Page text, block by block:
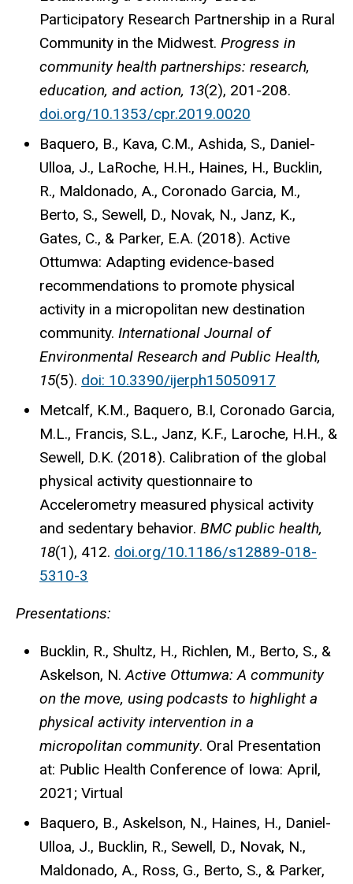
Participatory Research Partnership in a Rural
Community in the Midwest. Progress in
community health partnerships: research,
education, and action, 13(2), 201-208.
doi.org/10.1353/cpr.2019.0020
Baquero, B., Kava, C.M., Ashida, S., Daniel-
Ulloa, J., LaRoche, H.H., Haines, H., Bucklin,
R., Maldonado, A., Coronado Garcia, M.,
Berto, S., Sewell, D., Novak, N., Janz, K.,
Gates, C., & Parker, E.A. (2018). Active
Ottumwa: Adapting evidence-based
recommendations to promote physical
activity in a micropolitan new destination
community. International Journal of
Environmental Research and Public Health,
15(5). doi: 10.3390/ijerph15050917
Metcalf, K.M., Baquero, B.I, Coronado Garcia,
M.L., Francis, S.L., Janz, K.F., Laroche, H.H., &
Sewell, D.K. (2018). Calibration of the global
physical activity questionnaire to
Accelerometry measured physical activity
and sedentary behavior. BMC public health,
18(1), 412. doi.org/10.1186/s12889-018-
5310-3
Presentations:
Bucklin, R., Shultz, H., Richlen, M., Berto, S., &
Askelson, N.Active Ottumwa: A community
on the move, using podcasts to highlight a
physical activity intervention in a
micropolitan community. Oral Presentation
at: Public Health Conference of Iowa: April,
2021; Virtual
Baquero, B., Askelson, N., Haines, H., Daniel-
Ulloa, J., Bucklin, R., Sewell, D., Novak, N.,
Maldonado, A., Ross, G., Berto, S., & Parker,